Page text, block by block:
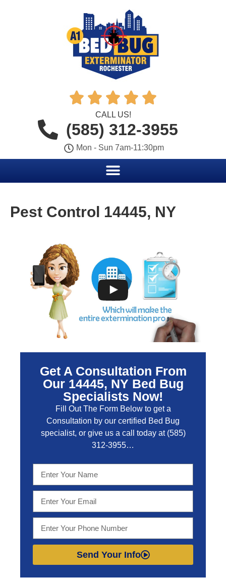
    
CALL US!
(585) 312-3955
Mon - Sun 7am-11:30pm
Pest Control 14445, NY
Get A Consultation From
Our 14445, NY Bed Bug
Specialists Now!
Fill Out The Form Below to get a
Consultation by our certified Bed Bug
specialist, or give us a call today at (585)
312-3955…
Send Your Info